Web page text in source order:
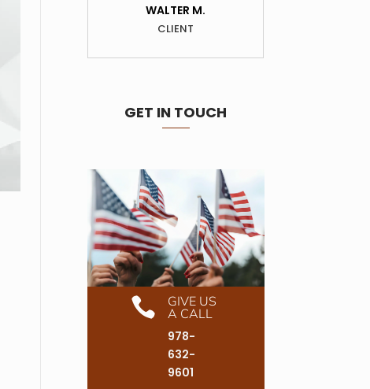
WALTER M.
CLIENT
GET IN TOUCH

GIVE US
A CALL
978-
632-
9601